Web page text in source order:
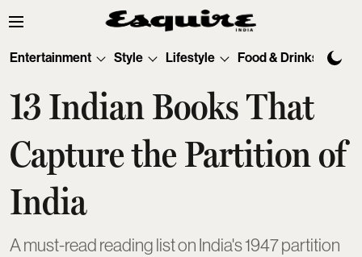
Entertainment Style Lifestyle Food & Drinks
13 Indian Books That
Capture the Partition of
India
A must-read reading list on India's 1947 partition